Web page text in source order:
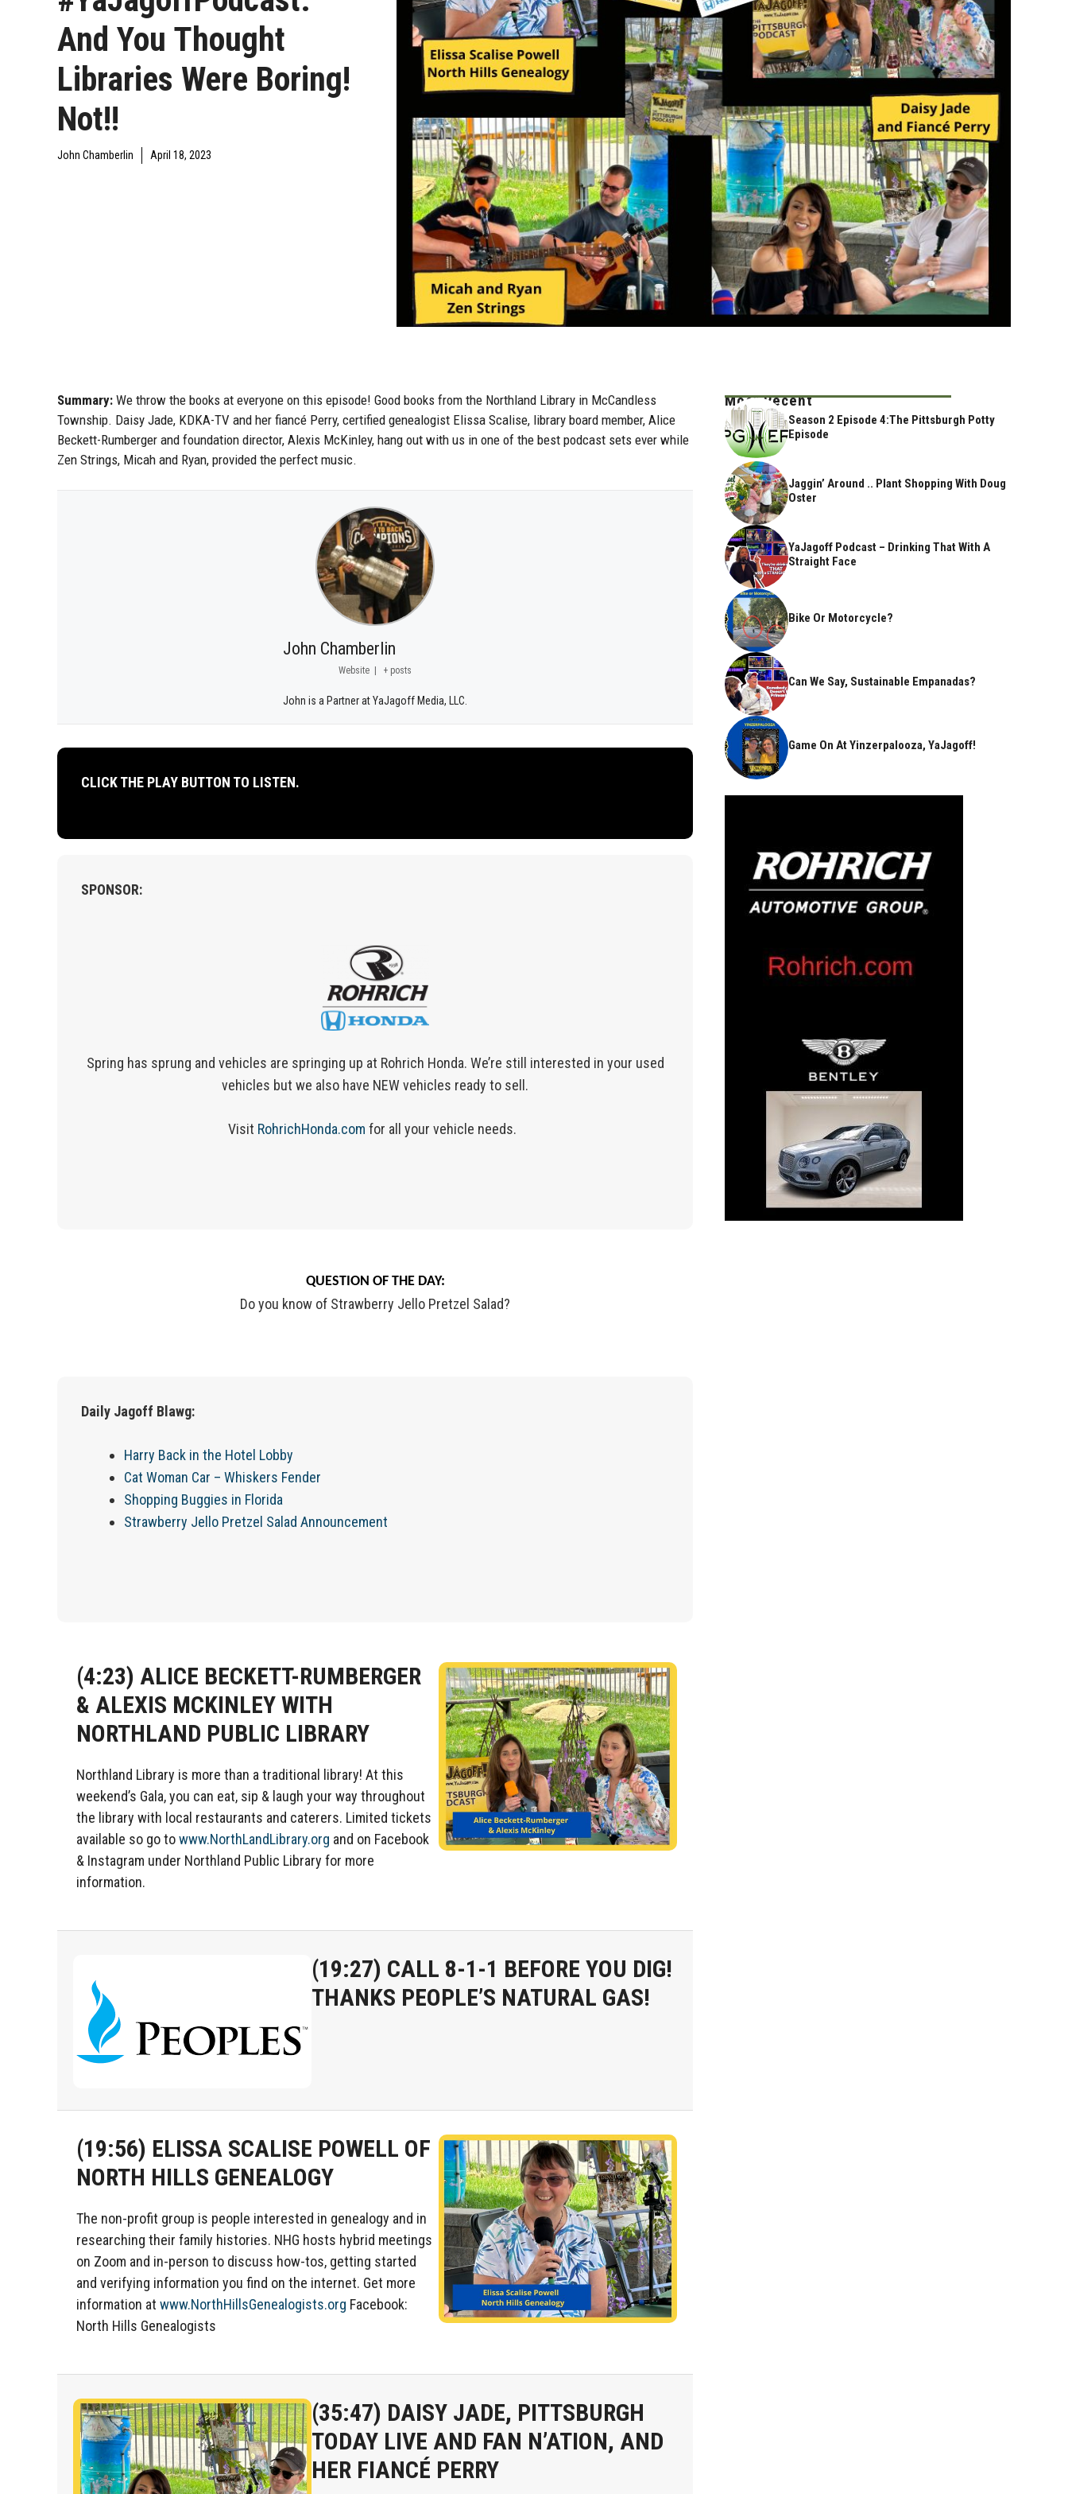
And You Thought
Libraries Were Boring!
Not!!
John Chamberlin April 18, 2023
Summary: We throw the books at everyone on this episode! Good books from the Northland Library in McCandless
Township. Daisy Jade, KDKA-TV and her fiancé Perry, certified genealogist Elissa Scalise, library board member, Alice
Beckett-Rumberger and foundation director, Alexis McKinley, hang out with us in one of the best podcast sets ever while
Zen Strings, Micah and Ryan, provided the perfect music.
John Chamberlin
Website + posts
John is a Partner at YaJagoff Media, LLC.
CLICK THE PLAY BUTTON TO LISTEN.
SPONSOR:
Spring has sprung and vehicles are springing up at Rohrich Honda. We’re still interested in your used
vehicles but we also have NEW vehicles ready to sell.
Visit RohrichHonda.com for all your vehicle needs.
QUESTION OF THE DAY:
Do you know of Strawberry Jello Pretzel Salad?
Daily Jagoff Blawg:
Harry Back in the Hotel Lobby
Cat Woman Car – Whiskers Fender
Shopping Buggies in Florida
Strawberry Jello Pretzel Salad Announcement
(4:23) ALICE BECKETT-RUMBERGER
& ALEXIS MCKINLEY WITH
NORTHLAND PUBLIC LIBRARY
Northland Library is more than a traditional library! At this
weekend’s Gala, you can eat, sip & laugh your way throughout
the library with local restaurants and caterers. Limited tickets
available so go towww.NorthLandLibrary.org and on Facebook
& Instagram under Northland Public Library for more
information.
(19:27) CALL 8-1-1 BEFORE YOU DIG!
THANKS PEOPLE’S NATURAL GAS!
(19:56) ELISSA SCALISE POWELL OF
NORTH HILLS GENEALOGY
The non-profit group is people interested in genealogy and in
researching their family histories. NHG hosts hybrid meetings
on Zoom and in-person to discuss how-tos, getting started
and verifying information you find on the internet. Get more
information at www.NorthHillsGenealogists.org Facebook:
North Hills Genealogists
(35:47) DAISY JADE, PITTSBURGH
TODAY LIVE AND FAN N’ATION, AND
HER FIANCÉ PERRY
Most Recent
Season 2 Episode 4:The Pittsburgh Potty
Episode
Jaggin’ Around .. Plant Shopping With Doug
Oster
YaJagoff Podcast – Drinking That With A
Straight Face
Bike Or Motorcycle?
Can We Say, Sustainable Empanadas?
Game On At Yinzerpalooza, YaJagoff!